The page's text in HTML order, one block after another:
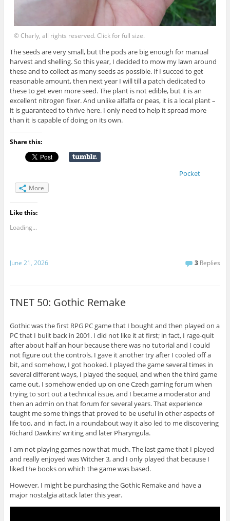
© Charly, all rights reserved. Click for full size.
The seeds are very small, but the pods are big enough for manual
harvest and shelling. So this year, I decided to mow my lawn around
these and to collect as many seeds as possible. If I succed to get
reasonable amount, then next year I will till a patch dedicated to
these to get even more seed. The plant is not edible, but it is an
excellent nitrogen fixer. And unlike alfalfa or peas, it is a local plant –
it is guaranteed to thrive here. I only need to help it spread more
than it is capable of doing on its own.
Share this:
Pocket
More
Like this:
Loading...
June 21, 2026 3 Replies
TNET 50: Gothic Remake
Gothic was the first RPG PC game that I bought and then played on a
PC that I built back in 2001. I did not like it at first; in fact, I rage-quit
after about half an hour because there was no tutorial and I could
not figure out the controls. I gave it another try after I cooled off a
bit, and somehow, I got hooked. I played the game several times in
several different ways, I played the sequel, and when the third game
came out, I somehow ended up on one Czech gaming forum when
trying to sort out a technical issue, and I became a moderator and
then an admin on that forum for several years. That experience
taught me some things that proved to be useful in other aspects of
life too, and in fact, in a roundabout way it also led to me discovering
Richard Dawkins’ writing and later Pharyngula.
I am not playing games now that much. The last game that I played
and really enjoyed was Witcher 3, and I only played that because I
liked the books on which the game was based.
However, I might be purchasing the Gothic Remake and have a
major nostalgia attack later this year.